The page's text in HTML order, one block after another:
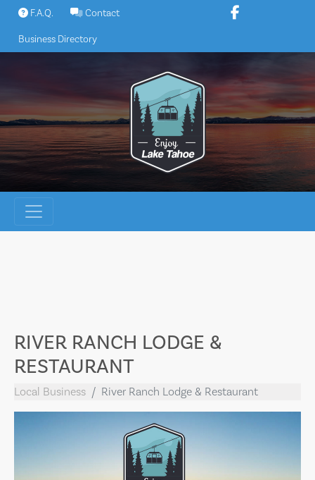
Skip
content
F.A.Q. Contact
Business Directory
RIVER RANCH LODGE &
RESTAURANT
Local Business River Ranch Lodge & Restaurant